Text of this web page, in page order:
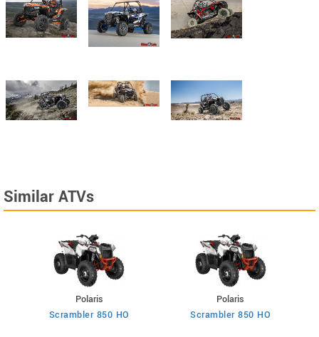
Similar ATVs
Polaris
Scrambler 850 HO
Polaris
Scrambler 850 HO